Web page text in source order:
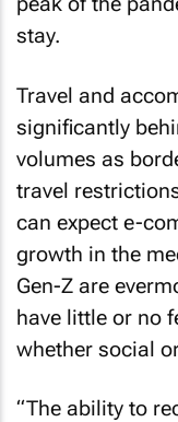
stay.
Travel and
significantly
volumes as
travel
can expect e-
growth in the
Gen-Z are
have little or no
whether social
“The ability to